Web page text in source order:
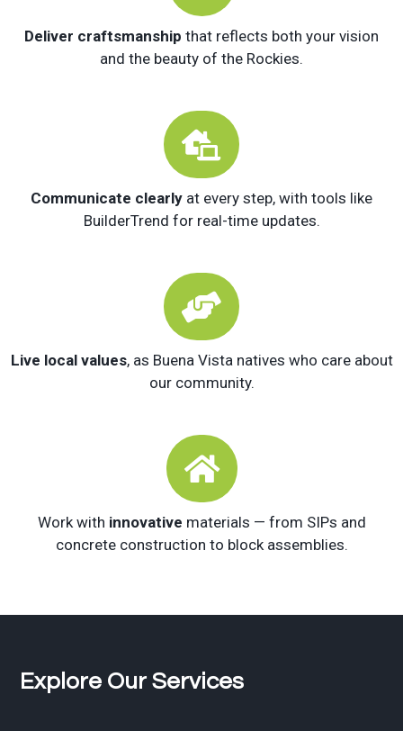
Deliver craftsmanship that reflects both your vision
and the beauty of the Rockies.

Communicate clearly at every step, with tools like
BuilderTrend for real-time updates.

Live local values, as Buena Vista natives who care about
our community.

Work with innovative materials — from SIPs and
concrete construction to block assemblies.
Explore Our Services